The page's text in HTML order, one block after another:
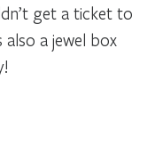
get a ticket to
also a jewel box